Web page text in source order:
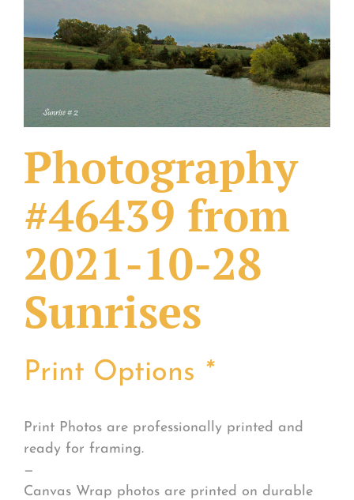
What Others Have Done
Fonts & Sayings
Our Products
Photography
#46439 from
2021-10-28
Sunrises
Print Options *
Print Photos are professionally printed and
ready for framing.
—
Canvas Wrap photos are printed on durable